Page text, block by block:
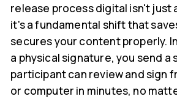
release process digital isn't just
it's a fundamental shift that
secures your content properly.
a physical signature, you send a
participant can review and sign
or computer in minutes, no